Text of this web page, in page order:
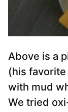
Above is a
(his
with mud
We tried